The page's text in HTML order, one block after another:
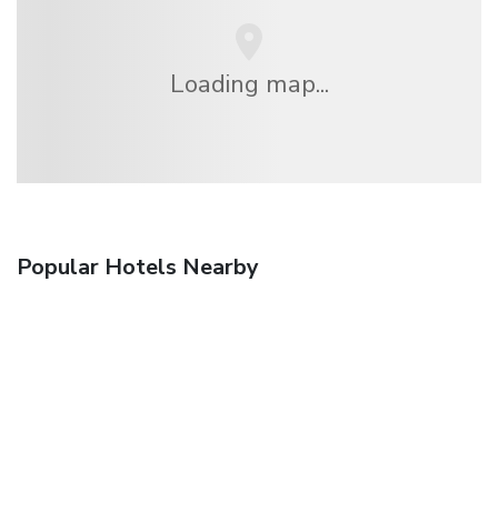
Loading map...
Popular Hotels Nearby